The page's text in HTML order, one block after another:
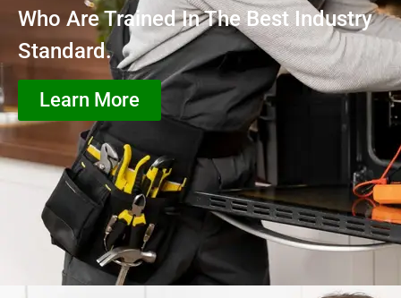
Who Are Trained In The Best Industry
Standard.
Learn More